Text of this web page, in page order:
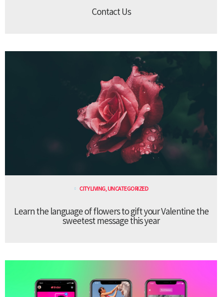
Contact Us
CITY LIVING,UNCATEGORIZED
Learn the language of flowers to gift your Valentine the
sweetest message this year